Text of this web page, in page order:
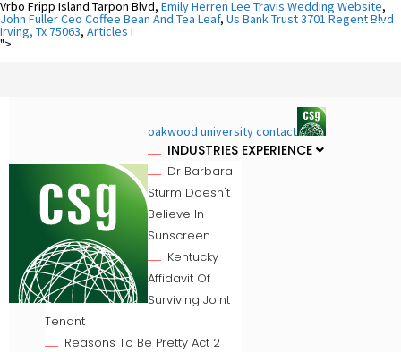
Vrbo Fripp Island Tarpon Blvd, Emily Herren Lee Travis Wedding Website,
John Fuller Ceo Coffee Bean And Tea Leaf, Us Bank Trust 3701 Regent Blvd
Irving, Tx 75063, Articles I
">
oakwood university contact
INDUSTRIES EXPERIENCE
Dr Barbara
Sturm Doesn't
Believe In
Sunscreen
Kentucky
Affidavit Of
Surviving Joint
Tenant
Reasons To Be Pretty Act 2